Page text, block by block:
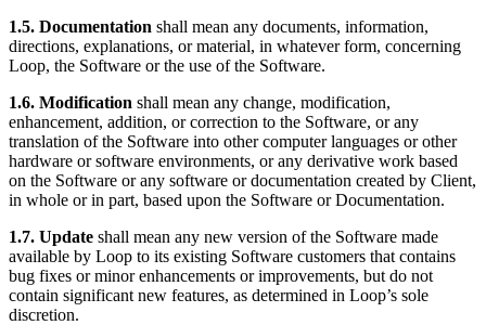
1.5. Documentation shall mean any documents, information,
directions, explanations, or material, in whatever form, concerning
Loop, the Software or the use of the Software.
1.6. Modification shall mean any change, modification,
enhancement, addition, or correction to the Software, or any
translation of the Software into other computer languages or other
hardware or software environments, or any derivative work based
on the Software or any software or documentation created by Client,
in whole or in part, based upon the Software or Documentation.
1.7. Update shall mean any new version of the Software made
available by Loop to its existing Software customers that contains
bug fixes or minor enhancements or improvements, but do not
contain significant new features, as determined in Loop’s sole
discretion.